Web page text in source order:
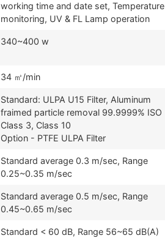
working time and date set, Temperature
monitoring, UV & FL Lamp operation
340~400 w
34 ㎥/min
Standard: ULPA U15 Filter, Aluminum
fraimed particle removal 99.9999% ISO
Class 3, Class 10
Option - PTFE ULPA Filter
Standard average 0.3 m/sec, Range
0.25~0.35 m/sec
Standard average 0.5 m/sec, Range
0.45~0.65 m/sec
Standard < 60 dB, Range 56~65 dB(A)